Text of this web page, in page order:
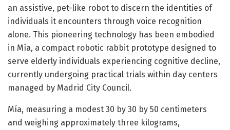
an assistive, pet-like robot to discern the identities of
individuals it encounters through voice recognition
alone. This pioneering technology has been embodied
in Mía, a compact robotic rabbit prototype designed to
serve elderly individuals experiencing cognitive decline,
currently undergoing practical trials within day centers
managed by Madrid City Council.
Mía, measuring a modest 30 by 30 by 50 centimeters
and weighing approximately three kilograms,